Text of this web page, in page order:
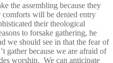
the assembling because they
will be denied entry
their theological
to forsake gathering, he
we should see in that the fear of
gather because we are afraid of
worship. We can anticipate